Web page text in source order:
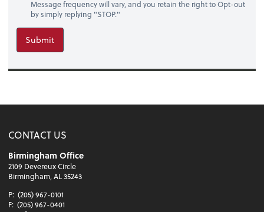
Message frequency will vary, and you retain the right to Opt-out
by simply replying "STOP."
Submit
CONTACT US
Birmingham Office
2109 Devereux Circle
Birmingham, AL 35243
P: (205) 967-0101
F: (205) 967-0401